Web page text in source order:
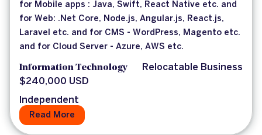
for Mobile apps : Java, Swift, React Native etc. and
for Web: .Net Core, Node.js, Angular.js, React.js,
Laravel etc. and for CMS - WordPress, Magento etc.
and for Cloud Server - Azure, AWS etc.
Information Technology
Relocatable Business
$240,000 USD
Independent
Read More